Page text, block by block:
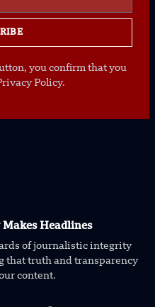
you confirm that you
Policy.
Headlines
of journalistic integrity
that truth and transparency
content.